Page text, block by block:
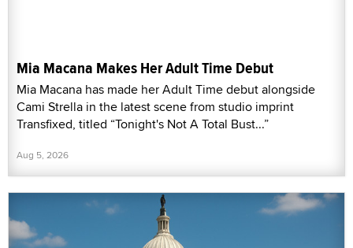
Mia Macana Makes Her Adult Time Debut
Mia Macana has made her Adult Time debut alongside
Cami Strella in the latest scene from studio imprint
Transfixed, titled “Tonight's Not A Total Bust...”
Aug 5, 2026